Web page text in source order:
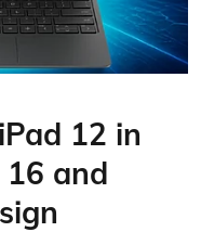
12 in
and